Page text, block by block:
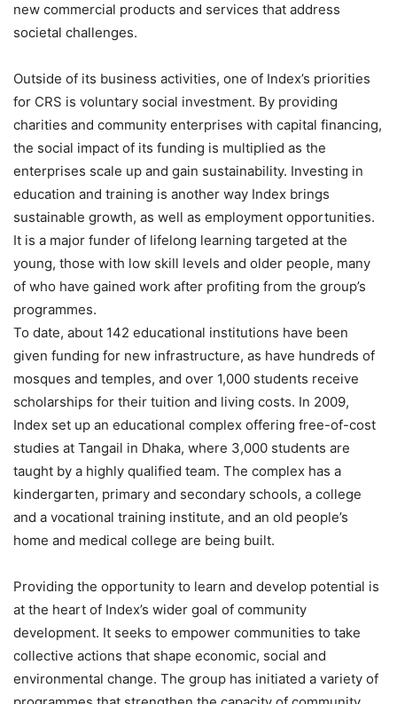
new commercial products and services that address
societal challenges.
Outside of its business activities, one of Index’s priorities
for CRS is voluntary social investment. By providing
charities and community enterprises with capital financing,
the social impact of its funding is multiplied as the
enterprises scale up and gain sustainability. Investing in
education and training is another way Index brings
sustainable growth, as well as employment opportunities.
It is a major funder of lifelong learning targeted at the
young, those with low skill levels and older people, many
of who have gained work after profiting from the group’s
programmes.
To date, about 142 educational institutions have been
given funding for new infrastructure, as have hundreds of
mosques and temples, and over 1,000 students receive
scholarships for their tuition and living costs. In 2009,
Index set up an educational complex offering free-of-cost
studies at Tangail in Dhaka, where 3,000 students are
taught by a highly qualified team. The complex has a
kindergarten, primary and secondary schools, a college
and a vocational training institute, and an old people’s
home and medical college are being built.
Providing the opportunity to learn and develop potential is
at the heart of Index’s wider goal of community
development. It seeks to empower communities to take
collective actions that shape economic, social and
environmental change. The group has initiated a variety of